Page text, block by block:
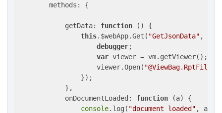
methods : {
getData: function ( ) {
this.$webApp.Get( "GetJsonData" , {
debugger;
var viewer = vm.getViewer();
                    viewer.Open(
"@ViewBag.RptFile"
                });
            },
onDocumentLoaded : function (a) {
console.log( "document loaded" , a);